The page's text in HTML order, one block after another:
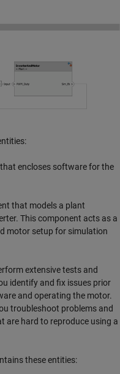
encloses software for the
that models a plant
This component acts as a
motor setup for simulation
extensive tests and
identify and fix issues prior
and operating the motor.
troubleshoot problems and
are hard to reproduce using a
these entities: